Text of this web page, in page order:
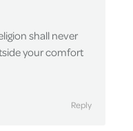
shall never
your comfort
Reply